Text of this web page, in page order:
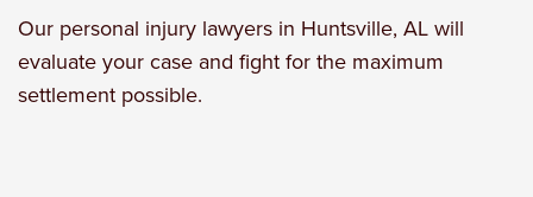
Our personal injury lawyers in Huntsville, AL will
evaluate your case and fight for the maximum
settlement possible.